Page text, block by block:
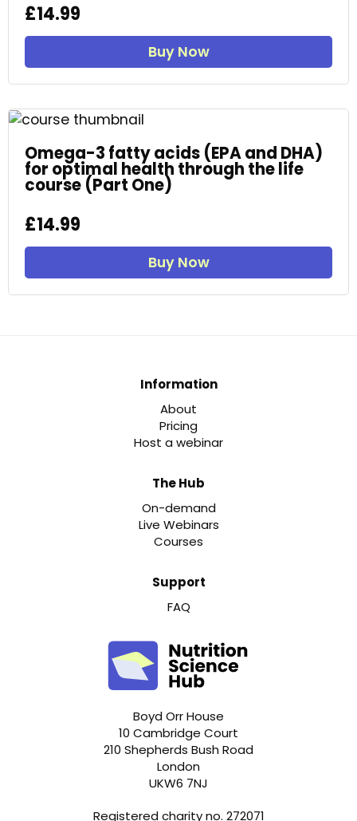
£14.99
Buy Now
Omega-3 fatty acids (EPA and DHA)
for optimal health through the life
course (Part One)
£14.99
Buy Now
Information
About
Pricing
Host a webinar
The Hub
On-demand
Live Webinars
Courses
Support
FAQ
Boyd Orr House
10 Cambridge Court
210 Shepherds Bush Road
London
UKW6 7NJ
Registered charity no. 272071